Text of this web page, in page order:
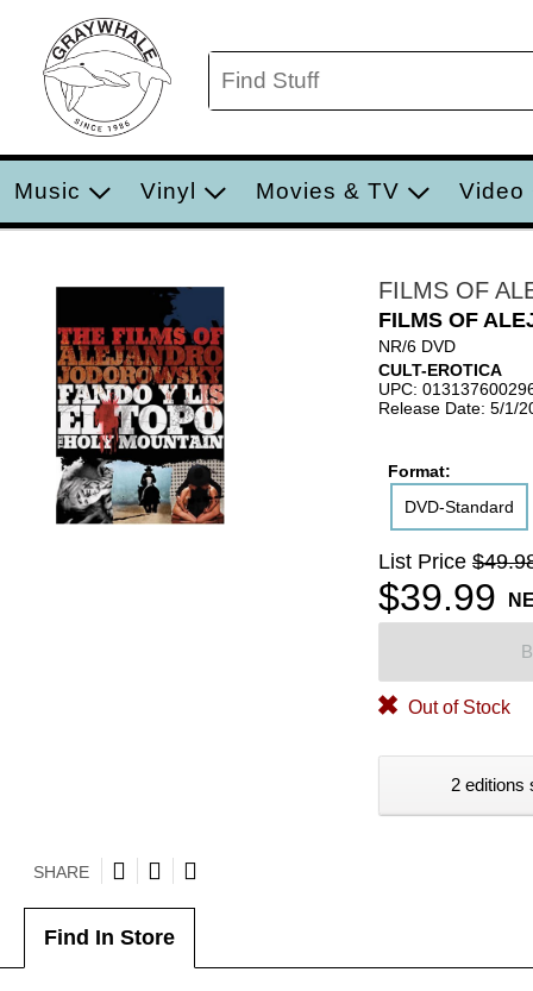
Music Vinyl Movies & TV Video
FILMS OF
FILMS OF
NR/6 DVD
CULT-EROTICA
UPC:
Release Date: 5/1/
Format:
DVD-Standard
List Price
$39.99
Out of Stock
2 editions
SHARE
Find In Store